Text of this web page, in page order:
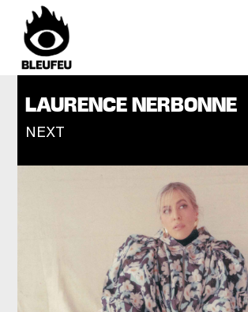
Discover BLEUFEU
Join the team
Become a partner
LAURENCE NERBONNE
NEXT